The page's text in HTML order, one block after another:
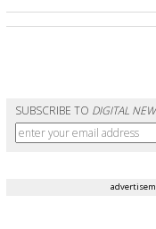
SUBSCRIBE TO DIGITAL